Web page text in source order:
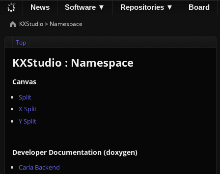
News Software ▼ Repositories ▼
Board
Development
KXStudio > Namespace
Top
KXStudio : Namespace
Canvas
Split
X Split
Y Split
Developer Documentation (doxygen)
Carla Backend